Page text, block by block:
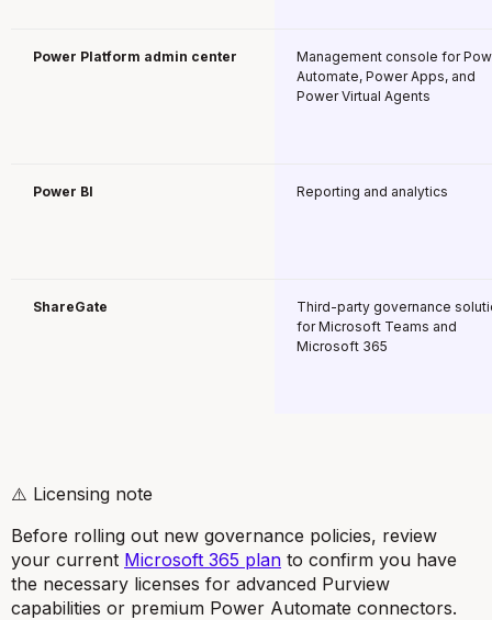
Power Platform admin center
Management console for
Automate, Power Apps, and
Power Virtual Agents
Power BI Reporting and analytics
ShareGate
Third-party governance
for Microsoft Teams and
Microsoft 365
⚠️ Licensing note
Before rolling out new governance policies, review
your current Microsoft 365 plan to confirm you have
the necessary licenses for advanced Purview
capabilities or premium Power Automate connectors.